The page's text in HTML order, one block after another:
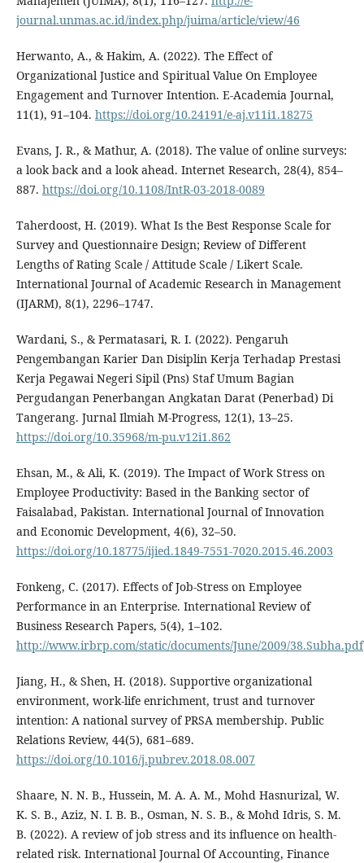
journal.unmas.ac.id/index.php/juima/article/view/46
Herwanto, A., & Hakim, A. (2022). The Effect of
Organizational Justice and Spiritual Value On Employee
Engagement and Turnover Intention. E-Academia Journal,
11(1), 91–104. https://doi.org/10.24191/e-aj.v11i1.18275
Evans, J. R., & Mathur, A. (2018). The value of online surveys:
a look back and a look ahead. Internet Research, 28(4), 854–
887. https://doi.org/10.1108/IntR-03-2018-0089
Taherdoost, H. (2019). What Is the Best Response Scale for
Survey and Questionnaire Design; Review of Different
Lengths of Rating Scale / Attitude Scale / Likert Scale.
International Journal of Academic Research in Management
(IJARM), 8(1), 2296–1747.
Wardani, S., & Permatasari, R. I. (2022). Pengaruh
Pengembangan Karier Dan Disiplin Kerja Terhadap Prestasi
Kerja Pegawai Negeri Sipil (Pns) Staf Umum Bagian
Pergudangan Penerbangan Angkatan Darat (Penerbad) Di
Tangerang. Jurnal Ilmiah M-Progress, 12(1), 13–25.
https://doi.org/10.35968/m-pu.v12i1.862
Ehsan, M., & Ali, K. (2019). The Impact of Work Stress on
Employee Productivity: Based in the Banking sector of
Faisalabad, Pakistan. International Journal of Innovation
and Economic Development, 4(6), 32–50.
https://doi.org/10.18775/ijied.1849-7551-7020.2015.46.2003
Fonkeng, C. (2017). Effects of Job-Stress on Employee
Performance in an Enterprise. International Review of
Business Research Papers, 5(4), 1–102.
http://www.irbrp.com/static/documents/June/2009/38.Subha.pdf
Jiang, H., & Shen, H. (2018). Supportive organizational
environment, work-life enrichment, trust and turnover
intention: A national survey of PRSA membership. Public
Relations Review, 44(5), 681–689.
https://doi.org/10.1016/j.pubrev.2018.08.007
Shaare, N. N. B., Hussein, M. A. A. M., Mohd Hasnurizal, W.
K. S. B., Aziz, N. I. B. B., Osman, N. S. B., & Mohd Idris, S. M.
B. (2022). A review of job stress and its influence on health-
related risk. International Journal Of Accounting, Finance